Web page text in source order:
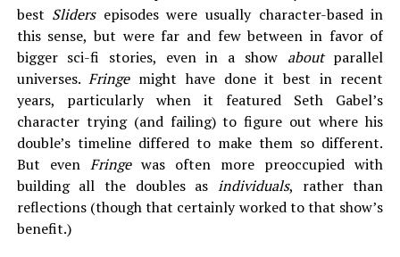
best Sliders episodes were usually character-based in
this sense, but were far and few between in favor of
bigger sci-fi stories, even in a show about parallel
universes.Fringe might have done it best in recent
years, particularly when it featured Seth Gabel’s
character trying (and failing) to figure out where his
double’s timeline differed to make them so different.
But even Fringe was often more preoccupied with
building all the doubles as individuals, rather than
reflections (though that certainly worked to that show’s
benefit.)